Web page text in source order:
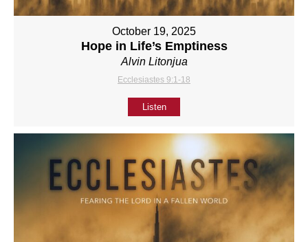
October 19, 2025
Hope in Life’s Emptiness
Alvin Litonjua
Ecclesiastes 9:1-18
Listen